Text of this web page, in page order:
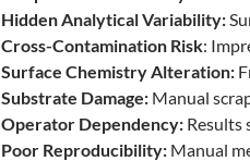
Hidden Analytical Variability:
Cross-Contamination Risk:
Surface Chemistry Alteration:
Substrate Damage: Manual
Operator Dependency: Results
Poor Reproducibility: Manual